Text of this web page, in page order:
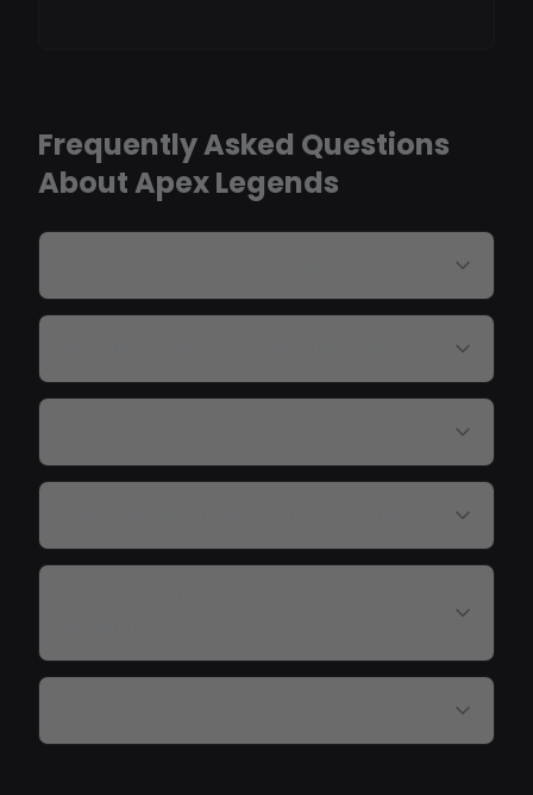
Frequently Asked Questions
About Apex Legends